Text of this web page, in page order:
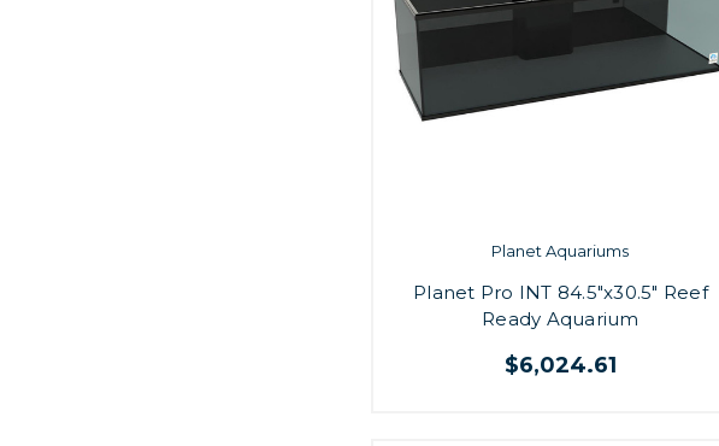
Planet Aquariums
Planet Pro INT 84.5"x30.5" Reef
Ready Aquarium
$6,024.61